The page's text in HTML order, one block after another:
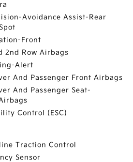
Avoidance Assist-Rear
Front
2nd Row Airbags
Alert
And Passenger Front Airbags
And Passenger Seat-
Control (ESC)
Traction Control
Sensor